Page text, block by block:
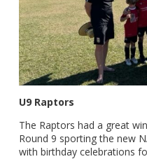
U9 Raptors
The Raptors had a great
Round 9 sporting the new
with birthday celebrations